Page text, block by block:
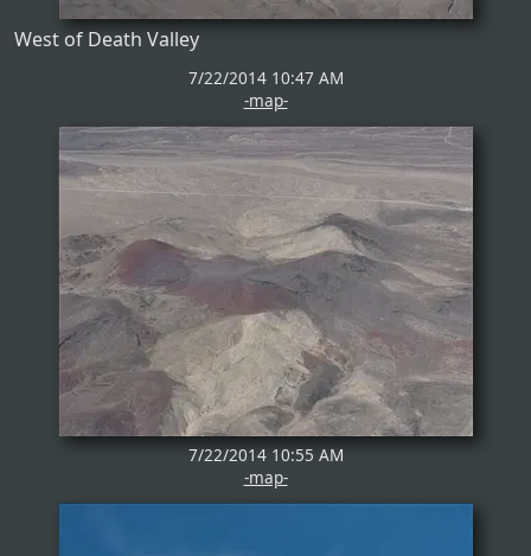
West of Death Valley
7/22/2014 10:47 AM
-map-
7/22/2014 10:55 AM
-map-